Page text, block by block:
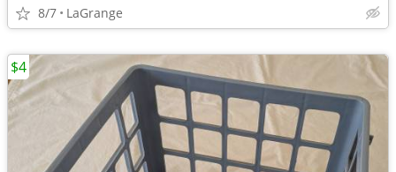
8/7 LaGrange
$4